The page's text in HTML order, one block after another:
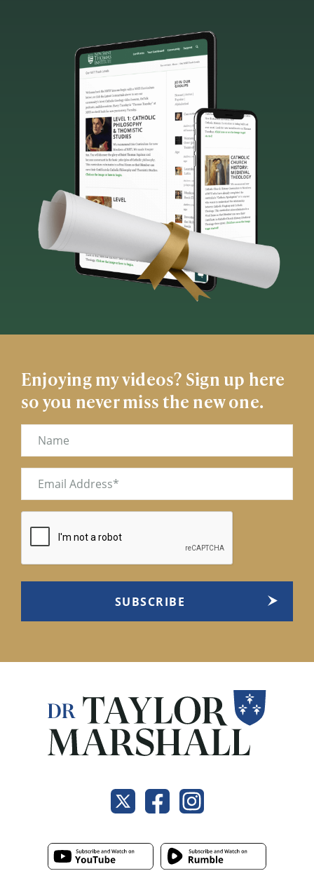
Enjoying my videos? Sign up here
so you never miss the new one.
Name
Email